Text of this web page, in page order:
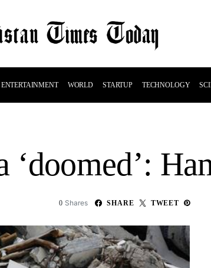
ENTERTAINMENT WORLD STARTUP TECHNOLOGY
‘doomed’:
0 Shares SHARE TWEET